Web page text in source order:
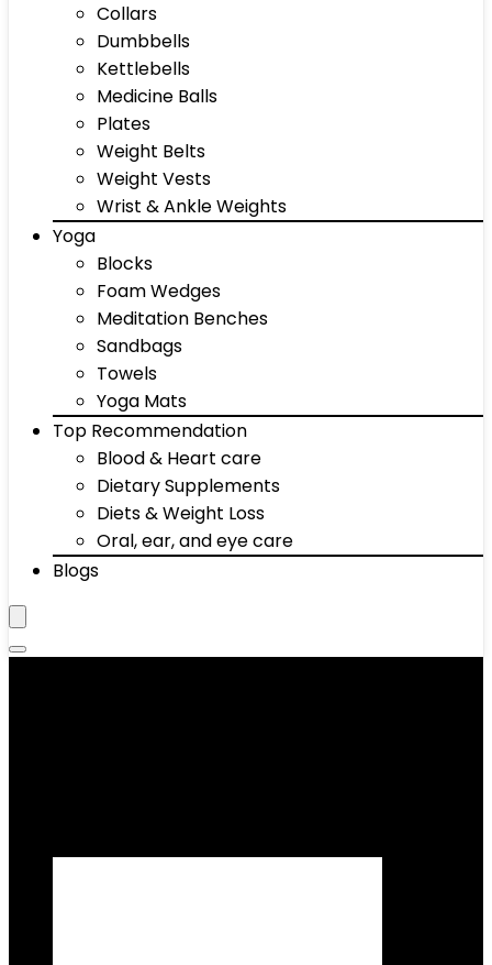
Collars
Dumbbells
Kettlebells
Medicine Balls
Plates
Weight Belts
Weight Vests
Wrist & Ankle Weights
Yoga
Blocks
Foam Wedges
Meditation Benches
Sandbags
Towels
Yoga Mats
Top Recommendation
Blood & Heart care
Dietary Supplements
Diets & Weight Loss
Oral, ear, and eye care
Blogs